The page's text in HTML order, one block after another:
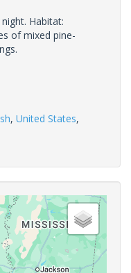
Habitat:
of mixed pine-
, United States,